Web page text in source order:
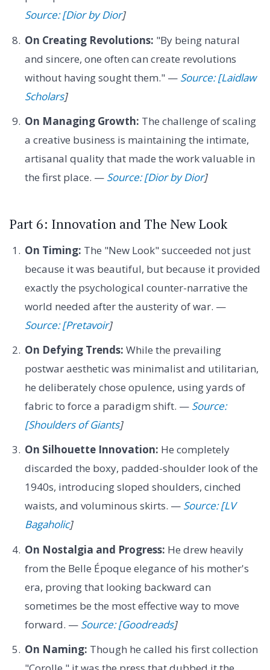
Source: [Dior by Dior]
On Creating Revolutions: "By being natural
and sincere, one often can create revolutions
without having sought them." — Source: [Laidlaw
Scholars]
On Managing Growth: The challenge of scaling
a creative business is maintaining the intimate,
artisanal quality that made the work valuable in
the first place. — Source: [Dior by Dior]
Part 6: Innovation and The New Look
On Timing: The "New Look" succeeded not just
because it was beautiful, but because it provided
exactly the psychological counter-narrative the
world needed after the austerity of war. —
Source: [Pretavoir]
On Defying Trends: While the prevailing
postwar aesthetic was minimalist and utilitarian,
he deliberately chose opulence, using yards of
fabric to force a paradigm shift. — Source:
[Shoulders of Giants]
On Silhouette Innovation: He completely
discarded the boxy, padded-shoulder look of the
1940s, introducing sloped shoulders, cinched
waists, and voluminous skirts. — Source: [LV
Bagaholic]
On Nostalgia and Progress: He drew heavily
from the Belle Époque elegance of his mother's
era, proving that looking backward can
sometimes be the most effective way to move
forward. — Source: [Goodreads]
On Naming: Though he called his first collection